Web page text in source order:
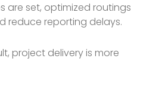
are set, optimized routings
reduce reporting delays.
project delivery is more